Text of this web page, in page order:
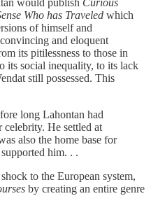
Who has Traveled which
of himself and
and eloquent
its pitilessness to those in
its social inequality, to its lack
still possessed. This
long Lahontan had
celebrity. He settled at
also the home base for
him. . .
to the European system,
by creating an entire genre